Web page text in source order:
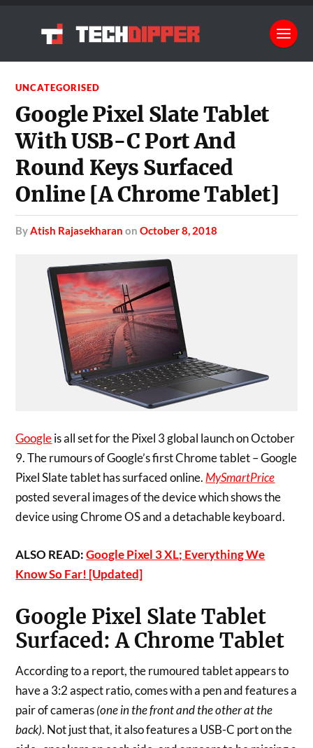
UNCATEGORISED
Google Pixel Slate Tablet
With USB-C Port And
Round Keys Surfaced
Online [A Chrome Tablet]
byAtish Rajasekharan onOctober 8, 2018
Googleis all set for the Pixel 3 global launch on October
9. The rumours of Google’s first Chrome tablet – Google
Pixel Slate tablet has surfaced online. MySmartPrice
posted several images of the device which shows the
device using Chrome OS and a detachable keyboard.
ALSO READ:Google Pixel 3 XL; Everything We
Know So Far! [Updated]
Google Pixel Slate Tablet
Surfaced: A Chrome Tablet
According to a report, the rumoured tablet appears to
have a 3:2 aspect ratio, comes with a pen and features a
pair of cameras(one in the front and the other at the
back). Not just that, it also features a USB-C port on the